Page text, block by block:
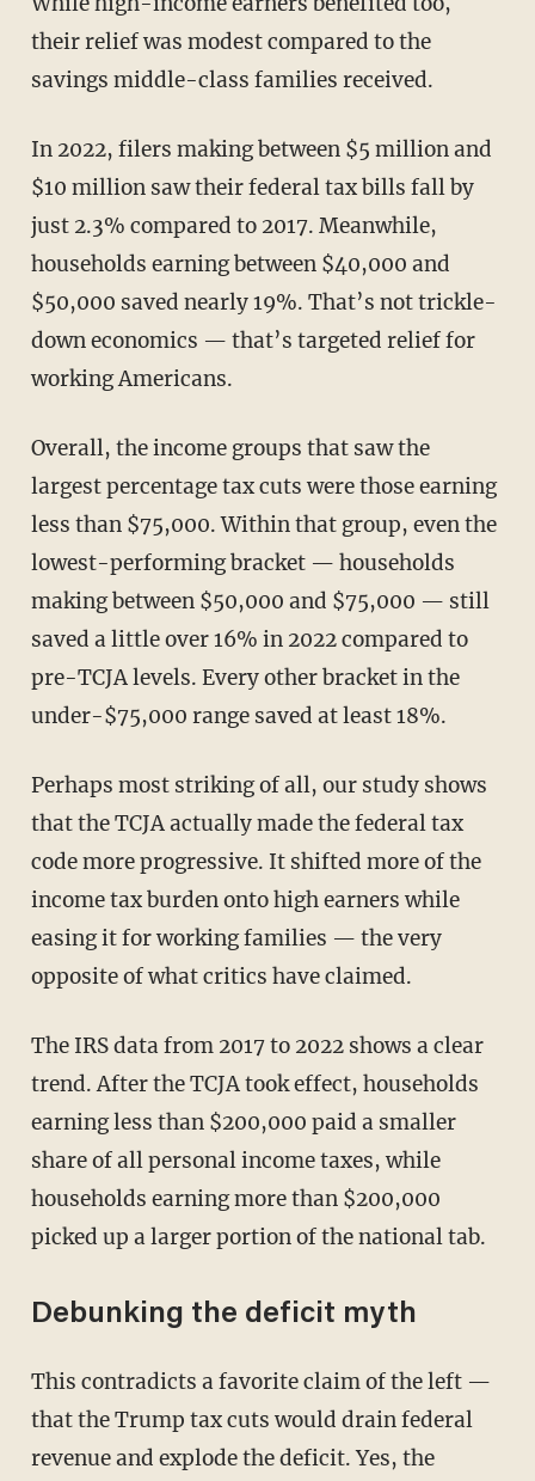
their relief was modest compared to the
savings middle-class families received.
In 2022, filers making between $5 million and
$10 million saw their federal tax bills fall by
just 2.3% compared to 2017. Meanwhile,
households earning between $40,000 and
$50,000 saved nearly 19%. That’s not trickle-
down economics — that’s targeted relief for
working Americans.
Overall, the income groups that saw the
largest percentage tax cuts were those earning
less than $75,000. Within that group, even the
lowest-performing bracket — households
making between $50,000 and $75,000 — still
saved a little over 16% in 2022 compared to
pre-TCJA levels. Every other bracket in the
under-$75,000 range saved at least 18%.
Perhaps most striking of all, our study shows
that the TCJA actually made the federal tax
code more progressive. It shifted more of the
income tax burden onto high earners while
easing it for working families — the very
opposite of what critics have claimed.
The IRS data from 2017 to 2022 shows a clear
trend. After the TCJA took effect, households
earning less than $200,000 paid a smaller
share of all personal income taxes, while
households earning more than $200,000
picked up a larger portion of the national tab.
Debunking the deficit myth
This contradicts a favorite claim of the left —
that the Trump tax cuts would drain federal
revenue and explode the deficit. Yes, the